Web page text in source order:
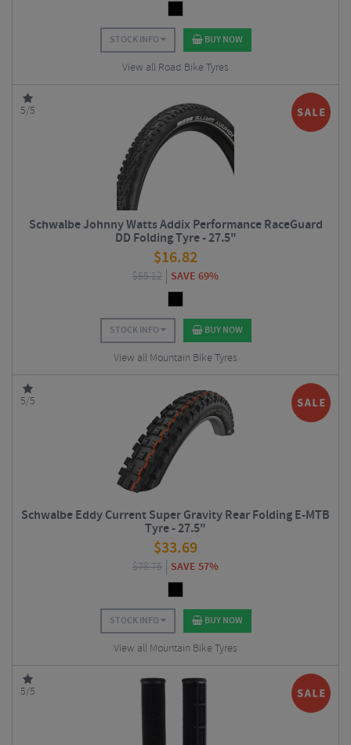
STOCK INFO BUY NOW
View all Road Bike Tyres
5/5
Schwalbe Johnny Watts Addix Performance RaceGuard
DD Folding Tyre - 27.5"
$16.82
$55.12 SAVE 69%
STOCK INFO BUY NOW
View all Mountain Bike Tyres
5/5
Schwalbe Eddy Current Super Gravity Rear Folding E-MTB
Tyre - 27.5"
$33.69
$78.75 SAVE 57%
STOCK INFO BUY NOW
View all Mountain Bike Tyres
5/5